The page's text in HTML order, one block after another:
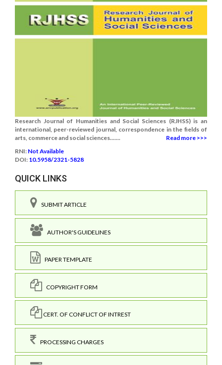
Research Journal of Humanities and Social Sciences (RJHSS) is an
international, peer-reviewed journal, correspondence in the fields of
arts, commerce and social sciences.......
Read more >>>
RNI: Not Available
DOI: 10.5958/2321-5828
QUICK LINKS
SUBMIT ARTICLE
AUTHOR'S GUIDELINES
PAPER TEMPLATE
COPYRIGHT FORM
CERT. OF CONFLICT OF INTREST
PROCESSING CHARGES